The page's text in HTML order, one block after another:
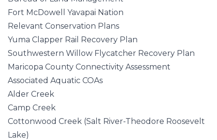
Fort McDowell Yavapai Nation
Relevant Conservation Plans
Yuma Clapper Rail Recovery Plan
Southwestern Willow Flycatcher Recovery Plan
Maricopa County Connectivity Assessment
Associated Aquatic COAs
Alder Creek
Camp Creek
Cottonwood Creek (Salt River-Theodore Roosevelt
Lake)